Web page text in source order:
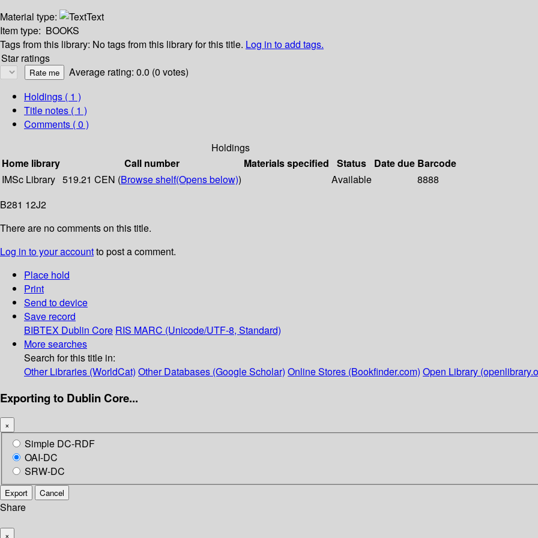
Material type:
Text
Item type: BOOKS
Tags from this library: No tags from this library for this title. Log in to add tags.
Star ratings
Average rating: 0.0 (0 votes)
Holdings ( 1 )
Title notes ( 1 )
Comments ( 0 )
Holdings
Home library
Call number Materials specified Status Date due Barcode
IMSc Library 519.21 CEN (Browse shelf(Opens below)) Available
8888
B281 12J2
There are no comments on this title.
Log in to your accountto post a comment.
Place hold
Print
Send to device
Save record
BIBTEX Dublin Core RIS MARC (Unicode/UTF-8, Standard)
More searches
Search for this title in:
Other Libraries (WorldCat) Other Databases (Google Scholar) Online Stores (Bookfinder.com) Open Library
Exporting to Dublin Core...
×
Simple DC-RDF
OAI-DC
SRW-DC
Export Cancel
Share
×